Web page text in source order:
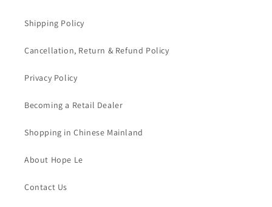
Shipping Policy
Cancellation, Return & Refund Policy
Privacy Policy
Becoming a Retail Dealer
Shopping in Chinese Mainland
About Hope Le
Contact Us